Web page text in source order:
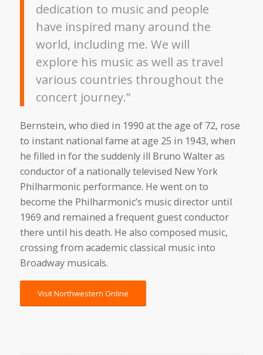
dedication to music and people
have inspired many around the
world, including me. We will
explore his music as well as travel
various countries throughout the
concert journey.”
Bernstein, who died in 1990 at the age of 72, rose
to instant national fame at age 25 in 1943, when
he filled in for the suddenly ill Bruno Walter as
conductor of a nationally televised New York
Philharmonic performance. He went on to
become the Philharmonic’s music director until
1969 and remained a frequent guest conductor
there until his death. He also composed music,
crossing from academic classical music into
Broadway musicals.
Visit Northwestern Online